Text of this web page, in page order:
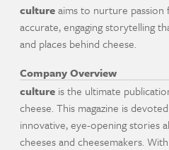
cultureaims to nurture
accurate, engaging storytelling
and places behind cheese.
Company Overview
culture is the ultimate
cheese. This magazine is
innovative, eye-opening stories
cheeses and cheesemakers.